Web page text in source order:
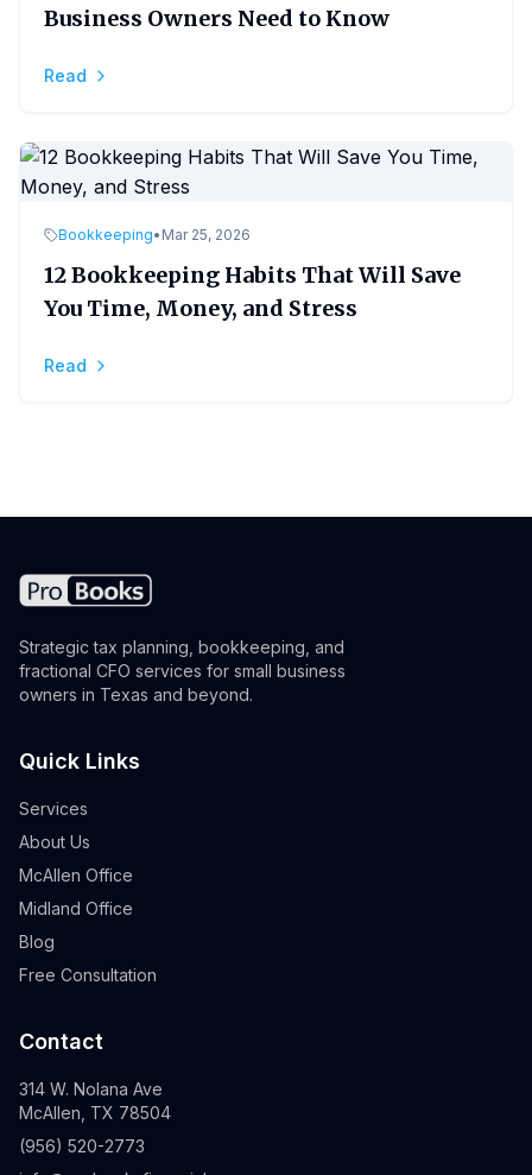
Business Owners Need to Know
Read
Bookkeeping• Mar 25, 2026
12 Bookkeeping Habits That Will Save
You Time, Money, and Stress
Read
Strategic tax planning, bookkeeping, and
fractional CFO services for small business
owners in Texas and beyond.
Quick Links
Services
About Us
McAllen Office
Midland Office
Blog
Free Consultation
Contact
314 W. Nolana Ave
McAllen, TX 78504
(956) 520-2773